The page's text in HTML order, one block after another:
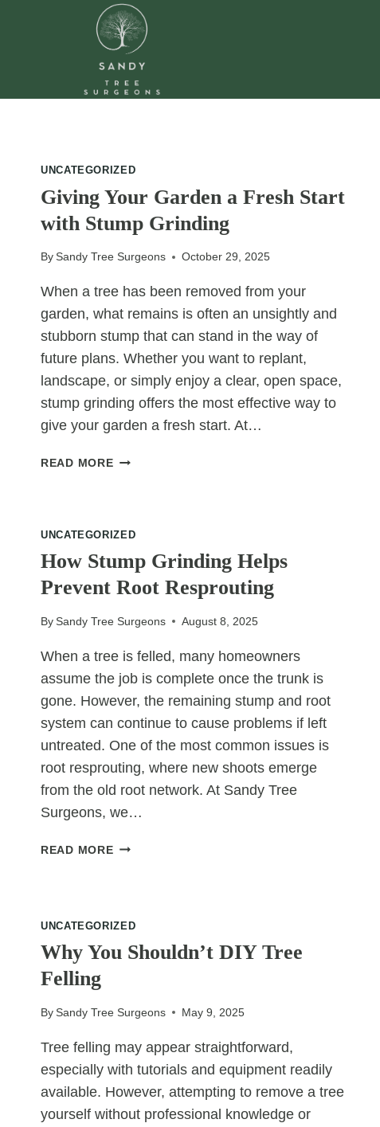
UNCATEGORIZED
Giving Your Garden a Fresh Start
with Stump Grinding
BySandy Tree Surgeons October 29, 2025
When a tree has been removed from your
garden, what remains is often an unsightly and
stubborn stump that can stand in the way of
future plans. Whether you want to replant,
landscape, or simply enjoy a clear, open space,
stump grinding offers the most effective way to
give your garden a fresh start. At…
READ MOREGIVING
FRESH
WITH
STUMP
UNCATEGORIZED
How Stump Grinding Helps
Prevent Root Resprouting
BySandy Tree Surgeons August 8, 2025
When a tree is felled, many homeowners
assume the job is complete once the trunk is
gone. However, the remaining stump and root
system can continue to cause problems if left
untreated. One of the most common issues is
root resprouting, where new shoots emerge
from the old root network. At Sandy Tree
Surgeons, we…
READ MOREHOW
PREVENT
RESPROUTING
UNCATEGORIZED
Why You Shouldn’t DIY Tree
Felling
BySandy Tree Surgeons May 9, 2025
Tree felling may appear straightforward,
especially with tutorials and equipment readily
available. However, attempting to remove a tree
yourself without professional knowledge or